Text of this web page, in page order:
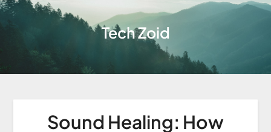
Tech Zoid
Sound Healing: How